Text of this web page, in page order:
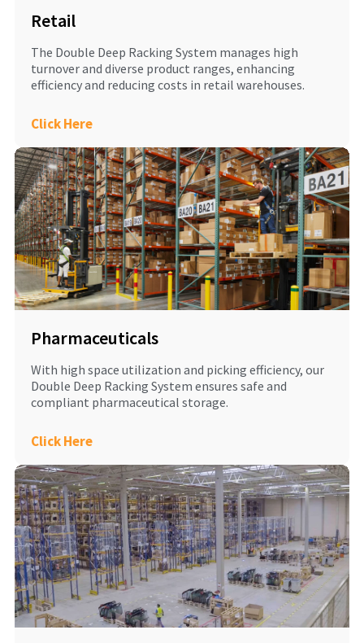
Retail
The Double Deep Racking System manages high
turnover and diverse product ranges, enhancing
efficiency and reducing costs in retail warehouses.
Click Here
Pharmaceuticals
With high space utilization and picking efficiency, our
Double Deep Racking System ensures safe and
compliant pharmaceutical storage.
Click Here